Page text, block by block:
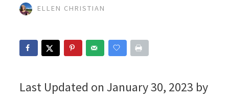
ELLEN CHRISTIAN
Last Updated on January 30, 2023 by